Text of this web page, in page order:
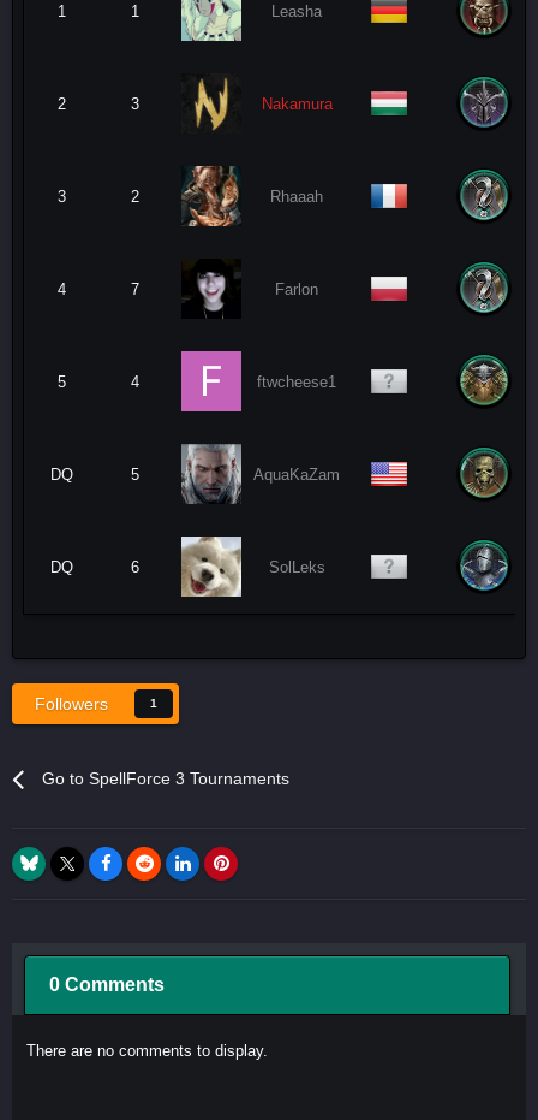
1 1 Leasha
2 3 Nakamura
3 2 Rhaaah
4 7 Farlon
5 4 ftwcheese1
DQ 5 AquaKaZam
DQ 6 SolLeks
Followers 1
Go to SpellForce 3 Tournaments
0 Comments
There are no comments to display.